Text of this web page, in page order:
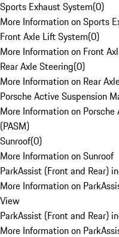
Sports Exhaust System(0)
More Information on Sports
Front Axle Lift System(0)
More Information on Front
Rear Axle Steering(0)
More Information on Rear
Porsche Active Suspension
More Information on
(PASM)
Sunroof(0)
More Information on Sunroof
ParkAssist (Front and Rear)
More Information on
View
ParkAssist (Front and Rear)
More Information on